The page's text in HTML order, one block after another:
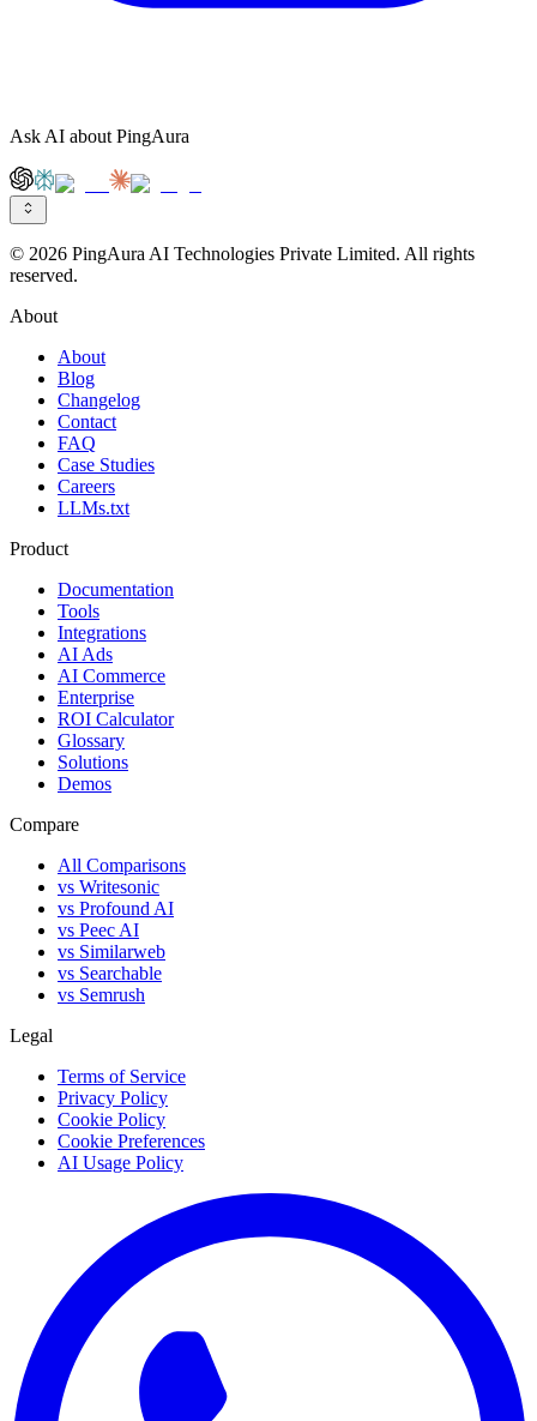
Ask AI about PingAura
© 2026 PingAura AI Technologies Private Limited. All rights
reserved.
About
About
Blog
Changelog
Contact
FAQ
Case Studies
Careers
LLMs.txt
Product
Documentation
Tools
Integrations
AI Ads
AI Commerce
Enterprise
ROI Calculator
Glossary
Solutions
Demos
Compare
All Comparisons
vs Writesonic
vs Profound AI
vs Peec AI
vs Similarweb
vs Searchable
vs Semrush
Legal
Terms of Service
Privacy Policy
Cookie Policy
Cookie Preferences
AI Usage Policy